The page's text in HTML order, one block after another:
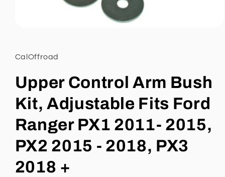
in
modal
CalOffroad
Upper Control Arm Bush
Kit, Adjustable Fits Ford
Ranger PX1 2011- 2015,
PX2 2015 - 2018, PX3
2018 +